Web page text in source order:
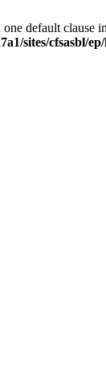
default clause
sites/cfsasbl/